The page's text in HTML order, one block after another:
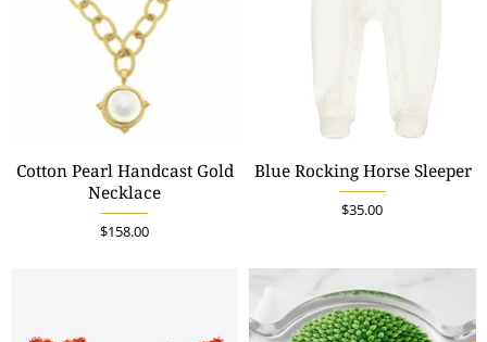
Cotton Pearl Handcast Gold
Necklace
$158.00
Blue Rocking Horse Sleeper
$35.00